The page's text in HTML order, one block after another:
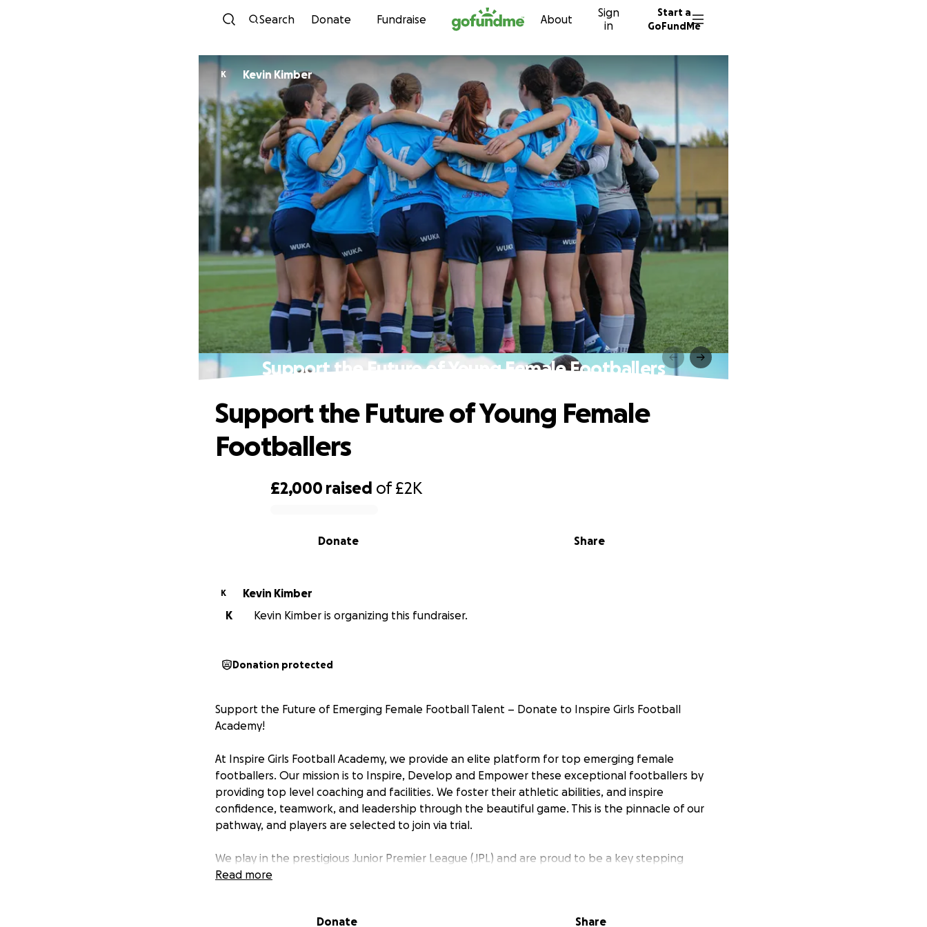
Skip to content
Search Donate Fundraise About
Sign
in
Start a
GoFundMe
K Kevin Kimber
Support the Future of Young Female Footballers
£2,000 raised of£2K
Share
Donate
Support the Future of Young Female
Footballers
K
Kevin Kimber
K
Kevin Kimber is organizing this fundraiser.
Donation protected
Support the Future of Emerging Female Football Talent – Donate to Inspire Girls Football
Academy!
At Inspire Girls Football Academy, we provide an elite platform for top emerging female
footballers. Our mission is to Inspire, Develop and Empower these exceptional footballers by
providing top level coaching and facilities. We foster their athletic abilities, and inspire
confidence, teamwork, and leadership through the beautiful game. This is the pinnacle of our
pathway, and players are selected to join via trial.
We play in the prestigious Junior Premier League (JPL) and are proud to be a key stepping
stone for aspiring footballers aiming to reach the professional game. Our players have the
Read more
Donate Share